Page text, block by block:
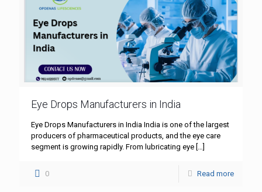
Eye Drops Manufacturers in India
Eye Drops Manufacturers in India India is one of the largest
producers of pharmaceutical products, and the eye care
segment is growing rapidly. From lubricating eye
0 Read more